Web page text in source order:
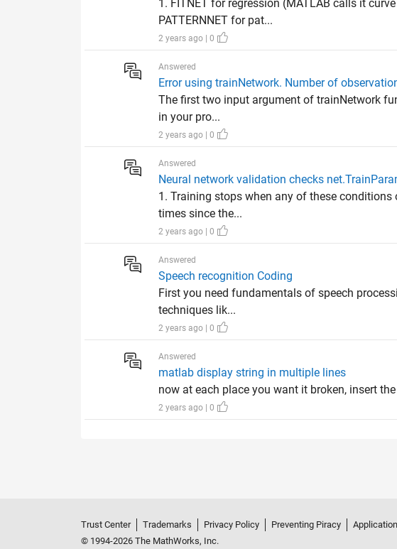
1. FITNET for regression (MATLAB calls it
PATTERNNET for pat...
2 years ago | 0
Answered
Error using trainNetwork. Number of
The first two input argument of trainNetwork
in your pro...
2 years ago | 0
Answered
Neural network validation checks
1. Training stops when any of these
times since the...
2 years ago | 0
Answered
Speech recognition Coding
First you need fundamentals of speech
techniques lik...
2 years ago | 0
Answered
matlab display string in multiple lines
now at each place you want it broken, insert
2 years ago | 0
Trust Center Trademarks Privacy Policy Preventing Piracy
© 1994-2026 The MathWorks, Inc.